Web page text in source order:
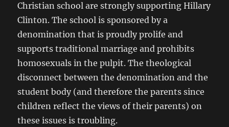
Christian school are strongly supporting Hillary
Clinton. The school is sponsored by a
denomination that is proudly prolife and
supports traditional marriage and prohibits
homosexuals in the pulpit. The theological
disconnect between the denomination and the
student body (and therefore the parents since
children reflect the views of their parents) on
these issues is troubling.